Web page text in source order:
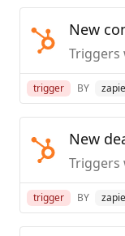
New
trigger BY
New
Triggers
trigger BY